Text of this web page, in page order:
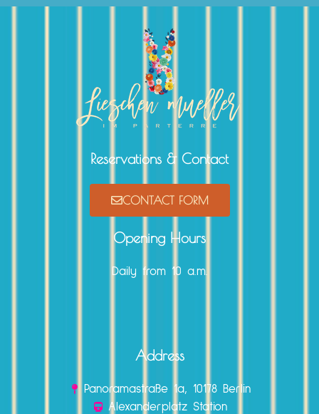
Reservations & Contact
CONTACT FORM
Opening Hours
Daily from 10 a.m.
Address
Panoramastraße 1a, 10178 Berlin
Alexanderplatz Station